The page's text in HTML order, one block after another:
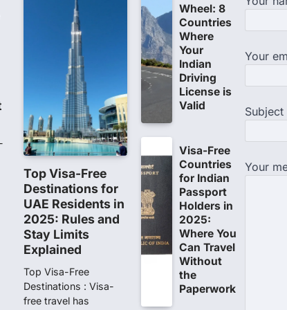
Top Visa-Free
Destinations for
UAE Residents in
2025: Rules and
Stay Limits
Explained
Top Visa-Free
Destinations : Visa-
free travel has
Wheel: 8
Countries
Where
Your
Indian
Driving
License is
Valid
Visa-Free
Countries
for Indian
Passport
Holders in
2025:
Where You
Can Travel
Without
the
Paperwork
Your
Subject
Your